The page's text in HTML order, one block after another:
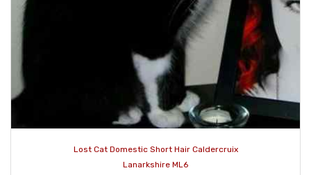
Lost Cat Domestic Short Hair Caldercruix
Lanarkshire ML6